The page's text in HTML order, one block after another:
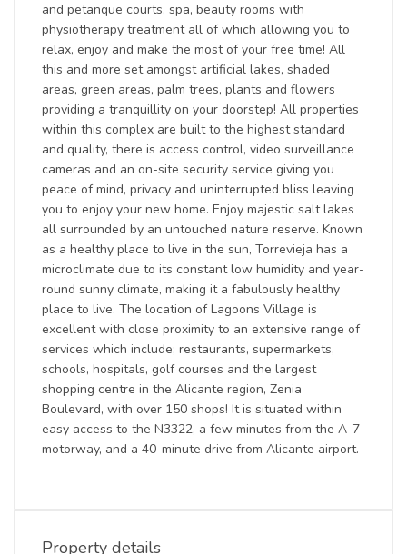
and petanque courts, spa, beauty rooms with
physiotherapy treatment all of which allowing you to
relax, enjoy and make the most of your free time! All
this and more set amongst artificial lakes, shaded
areas, green areas, palm trees, plants and flowers
providing a tranquillity on your doorstep! All properties
within this complex are built to the highest standard
and quality, there is access control, video surveillance
cameras and an on-site security service giving you
peace of mind, privacy and uninterrupted bliss leaving
you to enjoy your new home. Enjoy majestic salt lakes
all surrounded by an untouched nature reserve. Known
as a healthy place to live in the sun, Torrevieja has a
microclimate due to its constant low humidity and year-
round sunny climate, making it a fabulously healthy
place to live. The location of Lagoons Village is
excellent with close proximity to an extensive range of
services which include; restaurants, supermarkets,
schools, hospitals, golf courses and the largest
shopping centre in the Alicante region, Zenia
Boulevard, with over 150 shops! It is situated within
easy access to the N3322, a few minutes from the A-7
motorway, and a 40-minute drive from Alicante airport.
Property details